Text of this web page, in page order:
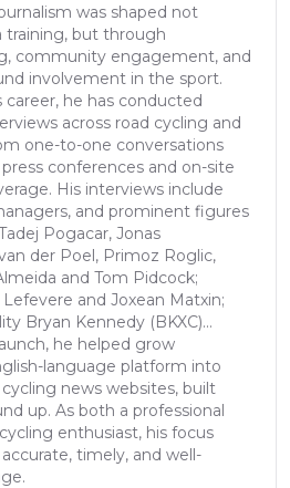
was shaped not
but through
community engagement, and
involvement in the sport.
he has conducted
across road cycling and
one-to-one conversations
conferences and on-site
His interviews include
and prominent figures
Pogacar, Jonas
der Poel, Primoz Roglic,
and Tom Pidcock;
and Joxean Matxin;
Bryan Kennedy (BKXC)...
he helped grow
language platform into
news websites, built
up. As both a professional
enthusiast, his focus
timely, and well-